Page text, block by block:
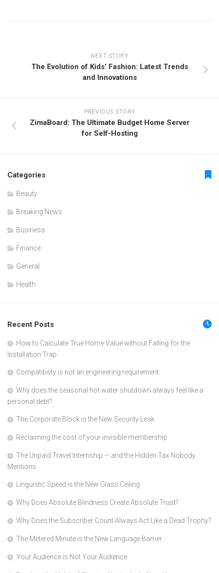
NEXT STORY
The Evolution of Kids’ Fashion: Latest Trends
and Innovations
PREVIOUS STORY
ZimaBoard: The Ultimate Budget Home Server
for Self-Hosting
Categories
Beauty
Breaking News
Business
Finance
General
Health
Recent Posts
How to Calculate True Home Value without Falling for the
Installation Trap
Compatibility is not an engineering requirement
Why does the seasonal hot water shutdown always feel like a
personal debt?
The Corporate Block is the New Security Leak
Reclaiming the cost of your invisible membership
The Unpaid Travel Internship — and the Hidden Tax Nobody
Mentions
Linguistic Speed is the New Glass Ceiling
Why Does Absolute Blindness Create Absolute Trust?
Why Does the Subscriber Count Always Act Like a Dead Trophy?
The Metered Minute is the New Language Barrier
Your Audience is Not Your Audience